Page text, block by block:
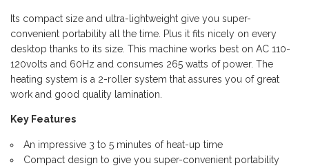
Its compact size and ultra-lightweight give you super-
convenient portability all the time. Plus it fits nicely on every
desktop thanks to its size. This machine works best on AC 110-
120volts and 60Hz and consumes 265 watts of power. The
heating system is a 2-roller system that assures you of great
work and good quality lamination.
Key Features
An impressive 3 to 5 minutes of heat-up time
Compact design to give you super-convenient portability